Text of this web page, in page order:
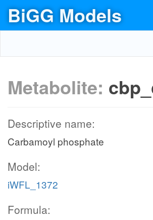
BiGG Models
Metabolite:
Descriptive name:
Carbamoyl phosphate
Model:
iWFL_1372
Formula: